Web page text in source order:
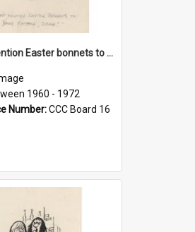
'Don't mention Easter bonnets to your Father, dear!'
1960 - 1972
Number:CCC Board 16